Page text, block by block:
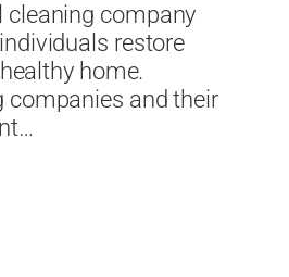
cleaning company
restore
home.
companies and their